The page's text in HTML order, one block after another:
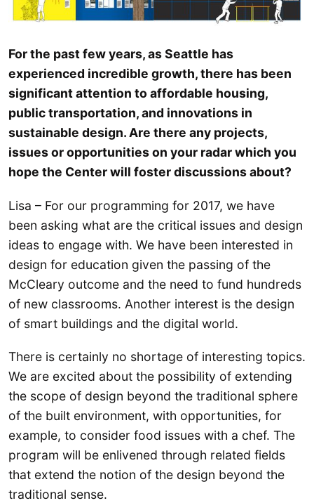
For the past few years, as Seattle has
experienced incredible growth, there has been
significant attention to affordable housing,
public transportation, and innovations in
sustainable design. Are there any projects,
issues or opportunities on your radar which you
hope the Center will foster discussions about?
Lisa – For our programming for 2017, we have
been asking what are the critical issues and design
ideas to engage with. We have been interested in
design for education given the passing of the
McCleary outcome and the need to fund hundreds
of new classrooms. Another interest is the design
of smart buildings and the digital world.
There is certainly no shortage of interesting topics.
We are excited about the possibility of extending
the scope of design beyond the traditional sphere
of the built environment, with opportunities, for
example, to consider food issues with a chef. The
program will be enlivened through related fields
that extend the notion of the design beyond the
traditional sense.